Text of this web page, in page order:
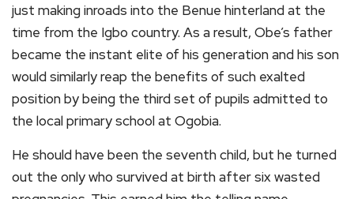
just making inroads into the Benue hinterland at the
time from the Igbo country. As a result, Obe’s father
became the instant elite of his generation and his son
would similarly reap the benefits of such exalted
position by being the third set of pupils admitted to
the local primary school at Ogobia.
He should have been the seventh child, but he turned
out the only who survived at birth after six wasted